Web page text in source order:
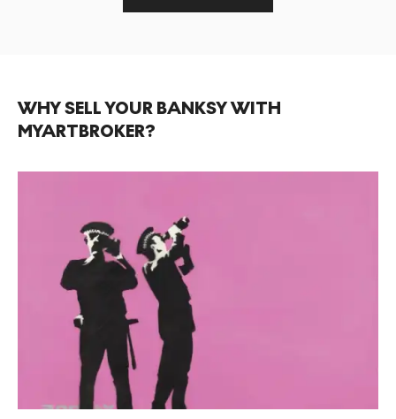
WHY SELL YOUR BANKSY WITH
MYARTBROKER?